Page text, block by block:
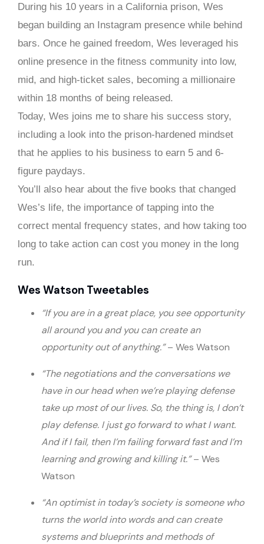
During his 10 years in a California prison, Wes
began building an Instagram presence while behind
bars. Once he gained freedom, Wes leveraged his
online presence in the fitness community into low,
mid, and high-ticket sales, becoming a millionaire
within 18 months of being released.
Today, Wes joins me to share his success story,
including a look into the prison-hardened mindset
that he applies to his business to earn 5 and 6-
figure paydays.
You’ll also hear about the five books that changed
Wes’s life, the importance of tapping into the
correct mental frequency states, and how taking too
long to take action can cost you money in the long
run.
Wes Watson Tweetables
“If you are in a great place, you see opportunity
all around you and you can create an
opportunity out of anything.”– Wes Watson
“The negotiations and the conversations we
have in our head when we’re playing defense
take up most of our lives. So, the thing is, I don’t
play defense. I just go forward to what I want.
And if I fail, then I’m failing forward fast and I’m
learning and growing and killing it.”– Wes
Watson
“An optimist in today’s society is someone who
turns the world into words and can create
systems and blueprints and methods of